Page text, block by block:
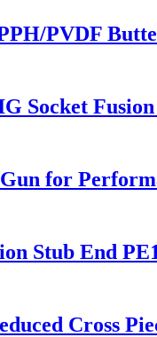
PVDF
Socket
for
Stub End
Cross